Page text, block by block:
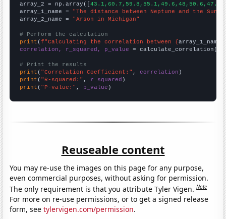
array_2 = np.array([
array_1_name = "The distance between Neptune and the Sun"
array_2_name = "Arson in Michigan"
# Perform the calculation
print (f"Calculating the correlation between {array_1_name
correlation, r_squared, p_value = calculate_correlation(
# Print the results
print ( "Correlation Coefficient:" , correlation
print ( "R-squared:" , r_squared
print ( "P-value:" , p_value )
Reuseable content
You may re-use the images on this page for any purpose,
even commercial purposes, without asking for permission.
The only requirement is that you attribute Tyler Vigen.Note
For more on re-use permissions, or to get a signed release
form, seetylervigen.com/permission.